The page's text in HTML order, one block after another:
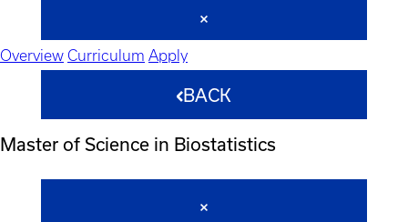
Overview Curriculum Apply
BACK
Master of Science in Biostatistics